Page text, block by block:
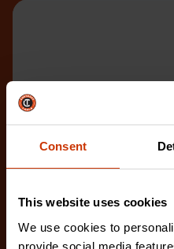
Consent
This website uses cookies
We use cookies to
provide social media